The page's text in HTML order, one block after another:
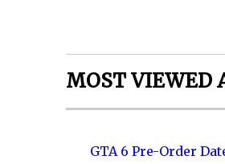
MOST VIEWED
GTA 6 Pre-Order